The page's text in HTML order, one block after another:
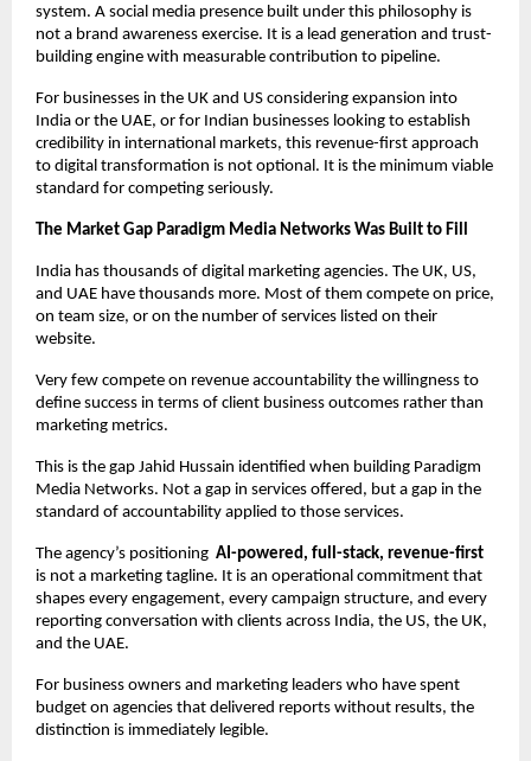
system. A social media presence built under this philosophy is
not a brand awareness exercise. It is a lead generation and trust-
building engine with measurable contribution to pipeline.
For businesses in the UK and US considering expansion into
India or the UAE, or for Indian businesses looking to establish
credibility in international markets, this revenue-first approach
to digital transformation is not optional. It is the minimum viable
standard for competing seriously.
The Market Gap Paradigm Media Networks Was Built to Fill
India has thousands of digital marketing agencies. The UK, US,
and UAE have thousands more. Most of them compete on price,
on team size, or on the number of services listed on their
website.
Very few compete on revenue accountability the willingness to
define success in terms of client business outcomes rather than
marketing metrics.
This is the gap Jahid Hussain identified when building Paradigm
Media Networks. Not a gap in services offered, but a gap in the
standard of accountability applied to those services.
The agency’s positioning AI-powered, full-stack, revenue-first
is not a marketing tagline. It is an operational commitment that
shapes every engagement, every campaign structure, and every
reporting conversation with clients across India, the US, the UK,
and the UAE.
For business owners and marketing leaders who have spent
budget on agencies that delivered reports without results, the
distinction is immediately legible.